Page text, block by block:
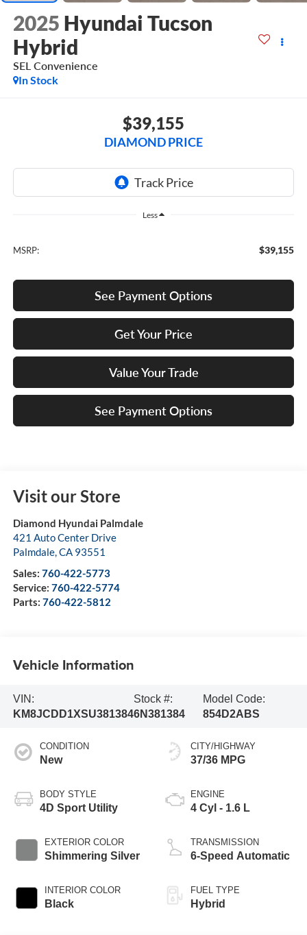
2025 Hyundai Tucson
Hybrid
SEL Convenience
In Stock
$39,155
DIAMOND PRICE
Less
MSRP: $39,155
See Payment Options
Get Your Price
Value Your Trade
See Payment Options
Visit our Store
Diamond Hyundai Palmdale
421 Auto Center Drive
Palmdale,CA 93551
Sales: 760-422-5773
Service: 760-422-5774
Parts: 760-422-5812
Vehicle Information
VIN:
KM8JCDD1XSU381384
Stock #:
6N381384
Model Code:
854D2ABS
CONDITION
New
BODY STYLE
4D Sport Utility
EXTERIOR COLOR
Shimmering Silver
INTERIOR COLOR
Black
CITY/HIGHWAY
37/36 MPG
ENGINE
4 Cyl - 1.6 L
TRANSMISSION
6-Speed Automatic
FUEL TYPE
Hybrid